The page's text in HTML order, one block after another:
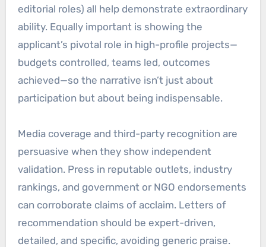
editorial roles) all help demonstrate extraordinary
ability. Equally important is showing the
applicant’s pivotal role in high-profile projects—
budgets controlled, teams led, outcomes
achieved—so the narrative isn’t just about
participation but about being indispensable.
Media coverage and third-party recognition are
persuasive when they show independent
validation. Press in reputable outlets, industry
rankings, and government or NGO endorsements
can corroborate claims of acclaim. Letters of
recommendation should be expert-driven,
detailed, and specific, avoiding generic praise.